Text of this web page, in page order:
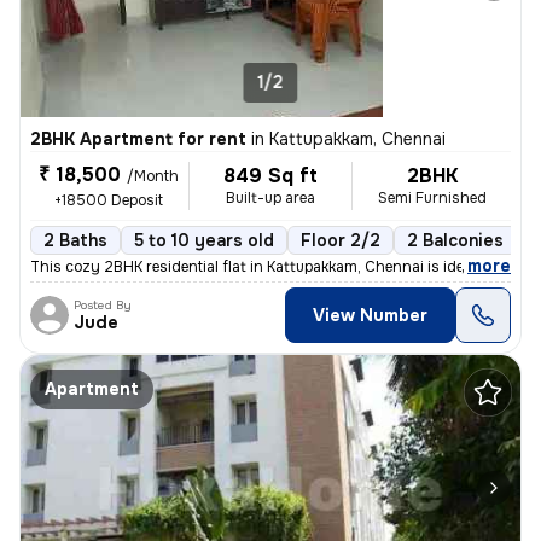
1/2
2BHK Apartment for rent in Kattupakkam, Chennai
₹ 18,500 /Month
+18500 Deposit
849 Sq ft
Built-up area
2BHK
Semi Furnished
2 Baths 5 to 10 years old Floor 2/2 2 Balconies
This cozy 2BHK residential flat in Kattupakkam, Chennai is ideal for f
, more
Posted By
Jude View Number
Apartment